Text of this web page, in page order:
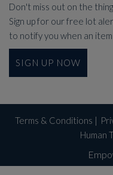
Don't miss out on the
Sign up for our free lot
to notify you when an item
SIGN UP NOW
Terms & Conditions |
Human